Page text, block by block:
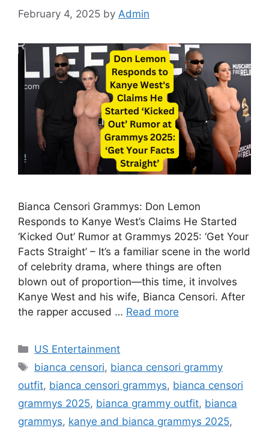
February 4, 2025 by Admin
Bianca Censori Grammys: Don Lemon
Responds to Kanye West’s Claims He Started
‘Kicked Out’ Rumor at Grammys 2025: ‘Get Your
Facts Straight’ – It’s a familiar scene in the world
of celebrity drama, where things are often
blown out of proportion—this time, it involves
Kanye West and his wife, Bianca Censori. After
the rapper accused … Read more
Categories
US Entertainment
Tags
bianca censori, bianca censori grammy
outfit, bianca censori grammys, bianca censori
grammys 2025, bianca grammy outfit, bianca
grammys, kanye and bianca grammys 2025,